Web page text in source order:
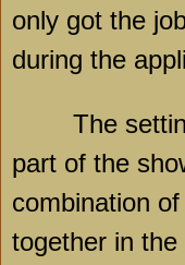
only got the
during the
The
part of the
combination
together in